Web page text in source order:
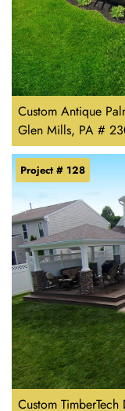
Custom Antique
Glen Mills, PA #
Custom
Project # 128